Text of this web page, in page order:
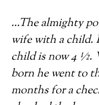
…The almighty
wife with a child.
child is now 4 ½.
born he went to
months for a